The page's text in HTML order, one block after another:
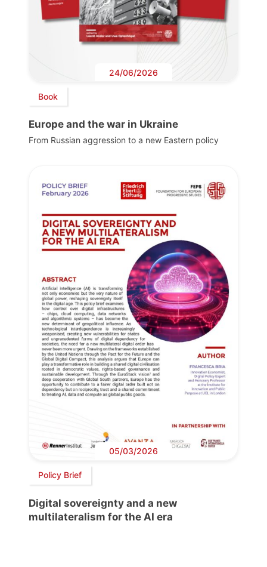
24/06/2026
Book
Europe and the war in Ukraine
From Russian aggression to a new Eastern policy
05/03/2026
Policy Brief
Digital sovereignty and a new
multilateralism for the AI era